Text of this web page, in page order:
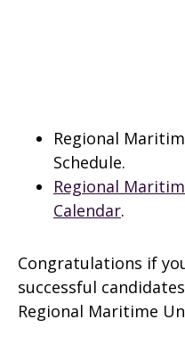
Regional
Schedule.
Regional
Calendar.
Congratulations if
successful
Regional Maritime